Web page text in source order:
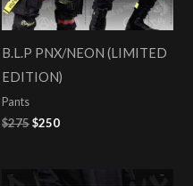
B.L.P PNX/NEON (LIMITED
EDITION)
Pants
$275$250